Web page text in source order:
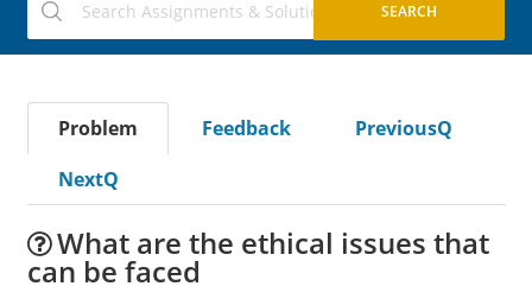
Problem Feedback
PreviousQ
NextQ
What are the ethical issues that
can be faced